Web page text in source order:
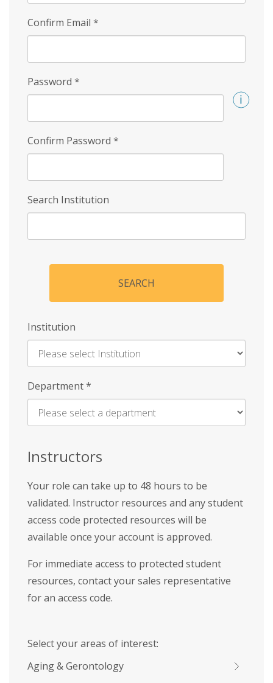
Confirm Email *
Password *
Confirm Password *
Search Institution
SEARCH
Institution
Enter
Name
Department*
Instructors
Your role can take up to 48 hours to be
validated. Instructor resources and any student
access code protected resources will be
available once your account is approved.
For immediate access to protected student
resources, contact your sales representative
for an access code.
Select your areas of interest:
Aging & Gerontology